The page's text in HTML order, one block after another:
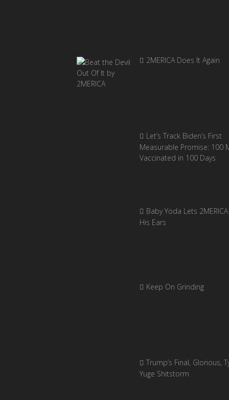
2MERICA Does It Again
Let’s Track Biden’s First
Measurable Promise: 100
Vaccinated in 100 Days
Baby Yoda Lets
His Ears
Keep On Grinding
Trump’s Final, Glorious,
Yuge Shitstorm